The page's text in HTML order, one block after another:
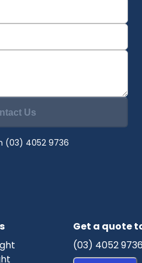
Us
(03) 4052 9736
Get a quote
(03) 4052 9736